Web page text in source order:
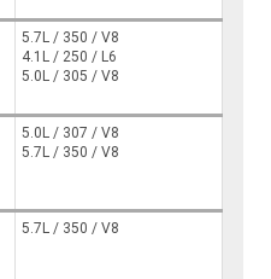
5.7L / 350 / V8
4.1L / 250 / L6
5.0L / 305 / V8
5.0L / 307 / V8
5.7L / 350 / V8
5.7L / 350 / V8